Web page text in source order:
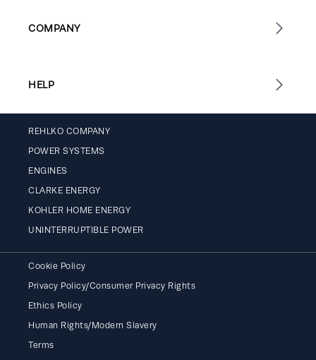
COMPANY
HELP
REHLKO COMPANY
POWER SYSTEMS
ENGINES
CLARKE ENERGY
KOHLER HOME ENERGY
UNINTERRUPTIBLE POWER
Cookie Policy
Privacy Policy/Consumer Privacy Rights
Ethics Policy
Human Rights/Modern Slavery
Terms